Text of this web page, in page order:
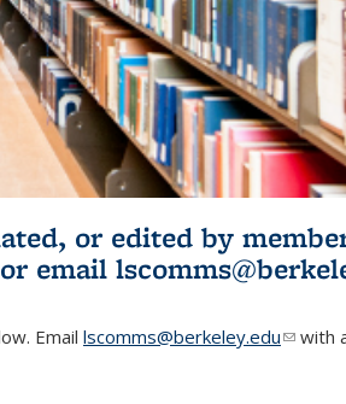
or edited by
is external)
or email
Email lscomms@berkeley.edu(linkwith